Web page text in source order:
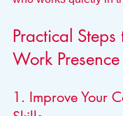
Practical
Work Presence
1. Improve Your